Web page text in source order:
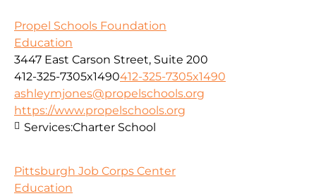
Propel Schools Foundation
Education
3447 East Carson Street, Suite 200
412-325-7305x1490412-325-7305x1490
ashleymjones@propelschools.org
https://www.propelschools.org
Services:Charter School
Pittsburgh Job Corps Center
Education